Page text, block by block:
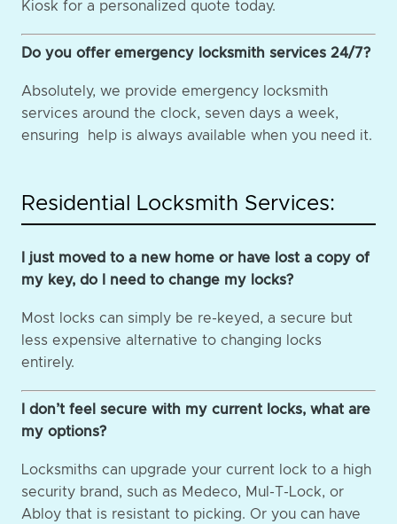
Kiosk for a personalized quote today.
Do you offer emergency locksmith services 24/7?
Absolutely, we provide emergency locksmith
services around the clock, seven days a week,
ensuring help is always available when you need it.
Residential Locksmith Services:
I just moved to a new home or have lost a copy of
my key, do I need to change my locks?
Most locks can simply be re-keyed, a secure but
less expensive alternative to changing locks
entirely.
I don’t feel secure with my current locks, what are
my options?
Locksmiths can upgrade your current lock to a high
security brand, such as Medeco, Mul-T-Lock, or
Abloy that is resistant to picking. Or you can have